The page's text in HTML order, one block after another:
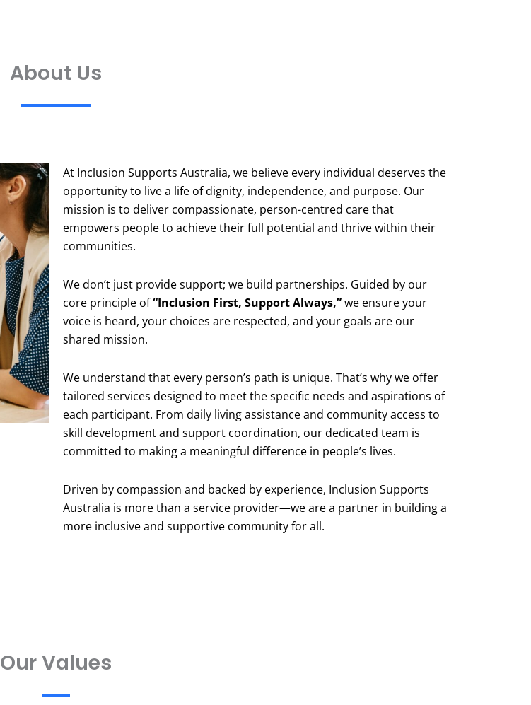
About Us
At Inclusion Supports Australia, we believe every individual deserves the
opportunity to live a life of dignity, independence, and purpose. Our
mission is to deliver compassionate, person-centred care that
empowers people to achieve their full potential and thrive within their
communities.
We don’t just provide support; we build partnerships. Guided by our
core principle of“Inclusion First, Support Always,”we ensure your
voice is heard, your choices are respected, and your goals are our
shared mission.
We understand that every person’s path is unique. That’s why we offer
tailored services designed to meet the specific needs and aspirations of
each participant. From daily living assistance and community access to
skill development and support coordination, our dedicated team is
committed to making a meaningful difference in people’s lives.
Driven by compassion and backed by experience, Inclusion Supports
Australia is more than a service provider—we are a partner in building a
more inclusive and supportive community for all.
Our Values